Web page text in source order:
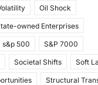
Oil Shock
owned Enterprises
s&p 500 S&P 7000
Societal Shifts Soft
Structural